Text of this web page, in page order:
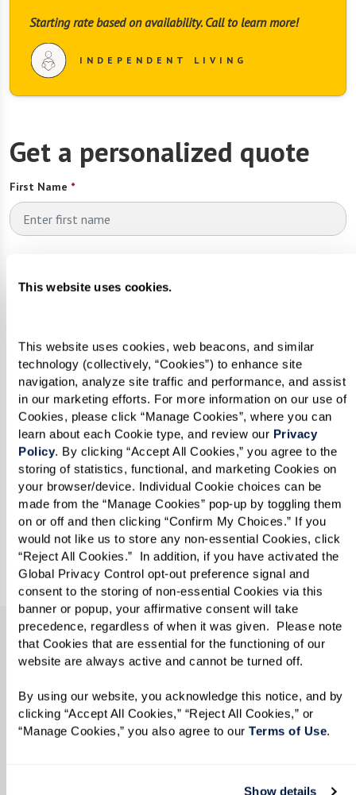
This website uses cookies.
This website uses cookies, web beacons, and similar
technology (collectively, “Cookies”) to enhance site
navigation, analyze site traffic and performance, and assist
in our marketing efforts. For more information on our use of
Cookies, please click “Manage Cookies”, where you can
learn about each Cookie type, and review our Privacy
Policy. By clicking “Accept All Cookies,” you agree to the
storing of statistics, functional, and marketing Cookies on
your browser/device. Individual Cookie choices can be
made from the “Manage Cookies” pop-up by toggling them
on or off and then clicking “Confirm My Choices.” If you
would not like us to store any non-essential Cookies, click
“Reject All Cookies.”  In addition, if you have activated the
Global Privacy Control opt-out preference signal and
consent to the storing of non-essential Cookies via this
banner or popup, your affirmative consent will take
precedence, regardless of when it was given.  Please note
that Cookies that are essential for the functioning of our
website are always active and cannot be turned off.
By using our website, you acknowledge this notice, and by
clicking “Accept All Cookies,” “Reject All Cookies,” or
“Manage Cookies,” you also agree to our Terms of Use.
Show details
Get a personalized quote
First Name *
Phone*
Looking for? *
Please select
Send
Starting rate based on availability. Call to learn more!
INDEPENDENT LIVING
TAKE A VIRTUAL JOURNEY THROUGH
OUR AVAILABLE RESIDENCES
View Floor Plans by Care
Level, Style, and Size.
From the options below, select your desired